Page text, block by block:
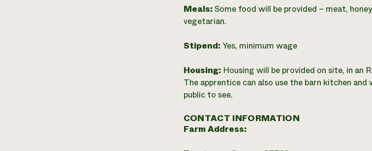
Meals:Some food will be provided – meat,
vegetarian.
Stipend: Yes, minimum wage
Housing: Housing will be provided on site, in an
The apprentice can also use the barn kitchen
public to see.
CONTACT INFORMATION
Farm Address: